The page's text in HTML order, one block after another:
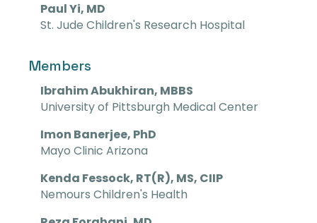
Paul Yi, MD
St. Jude Children's Research Hospital
Members
Ibrahim Abukhiran, MBBS
University of Pittsburgh Medical Center
Imon Banerjee, PhD
Mayo Clinic Arizona
Kenda Fessock, RT(R), MS, CIIP
Nemours Children's Health